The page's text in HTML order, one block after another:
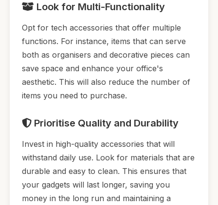
Look for Multi-Functionality
Opt for tech accessories that offer multiple
functions. For instance, items that can serve
both as organisers and decorative pieces can
save space and enhance your office's
aesthetic. This will also reduce the number of
items you need to purchase.
Prioritise Quality and Durability
Invest in high-quality accessories that will
withstand daily use. Look for materials that are
durable and easy to clean. This ensures that
your gadgets will last longer, saving you
money in the long run and maintaining a